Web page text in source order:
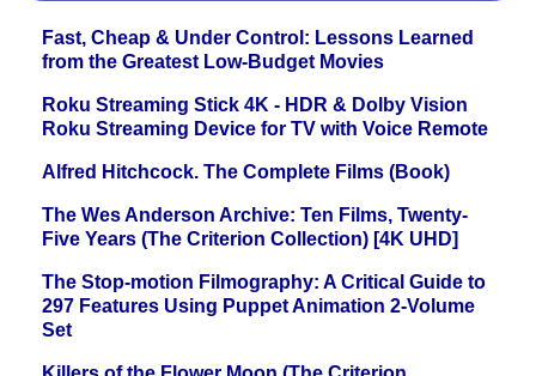
Fast, Cheap & Under Control: Lessons Learned
from the Greatest Low-Budget Movies
Roku Streaming Stick 4K - HDR & Dolby Vision
Roku Streaming Device for TV with Voice Remote
Alfred Hitchcock. The Complete Films (Book)
The Wes Anderson Archive: Ten Films, Twenty-
Five Years (The Criterion Collection) [4K UHD]
The Stop-motion Filmography: A Critical Guide to
297 Features Using Puppet Animation 2-Volume
Set